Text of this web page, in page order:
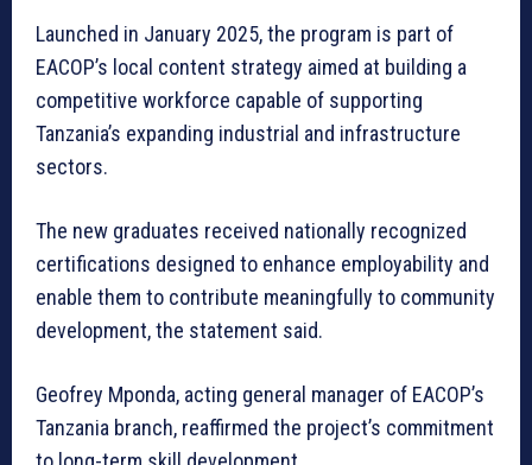
Launched in January 2025, the program is part of
EACOP’s local content strategy aimed at building a
competitive workforce capable of supporting
Tanzania’s expanding industrial and infrastructure
sectors.
The new graduates received nationally recognized
certifications designed to enhance employability and
enable them to contribute meaningfully to community
development, the statement said.
Geofrey Mponda, acting general manager of EACOP’s
Tanzania branch, reaffirmed the project’s commitment